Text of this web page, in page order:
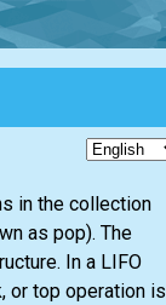
in the collection
as pop). The
In a LIFO
or top operation is